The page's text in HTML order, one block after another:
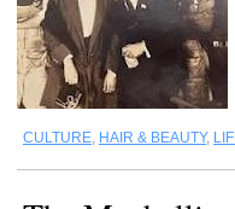
CULTURE, HAIR & BEAUTY,